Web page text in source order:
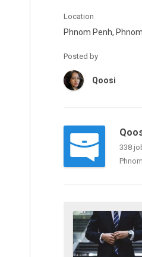
Location
Phnom Penh,
Posted by
Qoosi
338